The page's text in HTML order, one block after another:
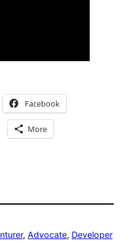
Facebook
More
, Advocate, Developer